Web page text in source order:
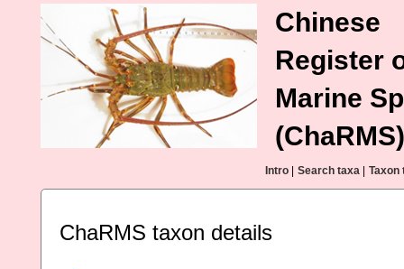
Chinese
Register
Marine
(ChaRMS)
Intro Search taxa Taxon
ChaRMS taxon details